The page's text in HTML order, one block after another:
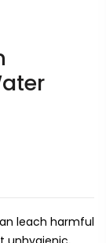
leach harmful